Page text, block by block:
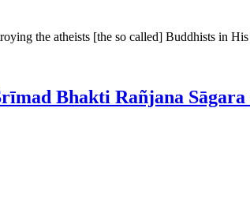
the atheists [the so called] Buddhists in
Bhakti Rañjana